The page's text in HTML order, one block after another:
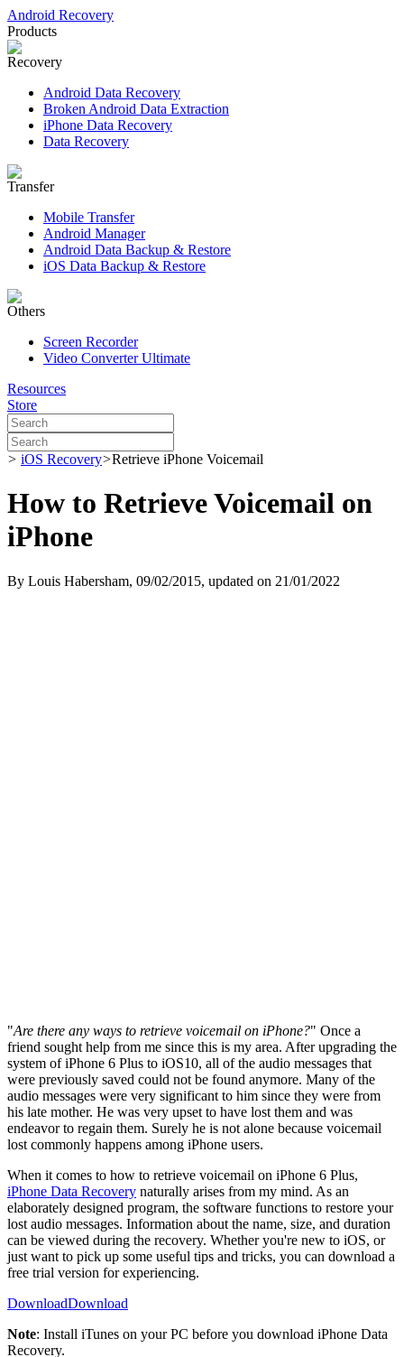
Android Recovery
Products
Recovery
Android Data Recovery
Broken Android Data Extraction
iPhone Data Recovery
Data Recovery
Transfer
Mobile Transfer
Android Manager
Android Data Backup & Restore
iOS Data Backup & Restore
Others
Screen Recorder
Video Converter Ultimate
Resources
Store
> iOS Recovery>Retrieve iPhone Voicemail
How to Retrieve Voicemail on
iPhone
By Louis Habersham, 09/02/2015, updated on 21/01/2022
"Are there any ways to retrieve voicemail on iPhone?" Once a
friend sought help from me since this is my area. After upgrading the
system of iPhone 6 Plus to iOS10, all of the audio messages that
were previously saved could not be found anymore. Many of the
audio messages were very significant to him since they were from
his late mother. He was very upset to have lost them and was
endeavor to regain them. Surely he is not alone because voicemail
lost commonly happens among iPhone users.
When it comes to how to retrieve voicemail on iPhone 6 Plus,
iPhone Data Recovery naturally arises from my mind. As an
elaborately designed program, the software functions to restore your
lost audio messages. Information about the name, size, and duration
can be viewed during the recovery. Whether you're new to iOS, or
just want to pick up some useful tips and tricks, you can download a
free trial version for experiencing.
DownloadDownload
Note: Install iTunes on your PC before you download iPhone Data
Recovery.